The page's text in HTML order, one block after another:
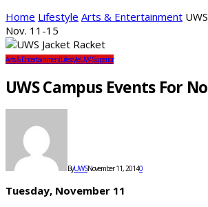
Home Lifestyle Arts & Entertainment
Nov. 11-15
Arts & EntertainmentLifestyleUW-Superior
UWS Campus Events For
ByUWSNovember 11, 20140
Tuesday, November 11